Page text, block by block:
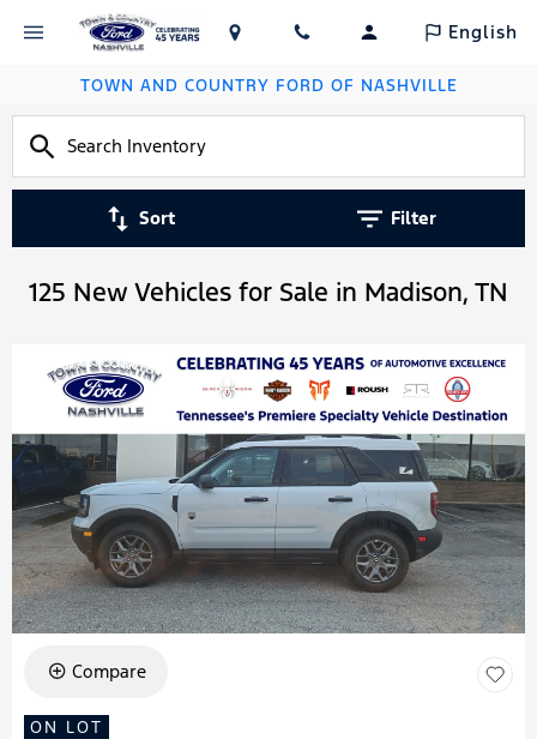
English
TOWN AND COUNTRY FORD OF NASHVILLE
Sort Filter
125 New Vehicles for Sale in Madison, TN
Compare
ON LOT